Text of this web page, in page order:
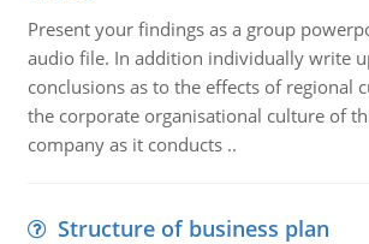
Present your findings as a group
audio file. In addition individually write
conclusions as to the effects of regional
the corporate organisational culture of
company as it conducts ..
Structure of business plan